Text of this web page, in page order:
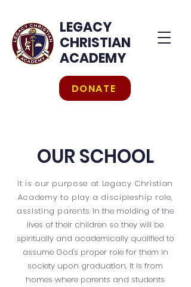
LEGACY
CHRISTIAN
ACADEMY
DONATE
OUR SCHOOL
It is our purpose at Legacy Christian
Academy to play a discipleship role,
assisting parents in the molding of the
lives of their children so they will be
spiritually and academically qualified to
assume God's proper role for them in
society upon graduation. It is from
homes where parents and students